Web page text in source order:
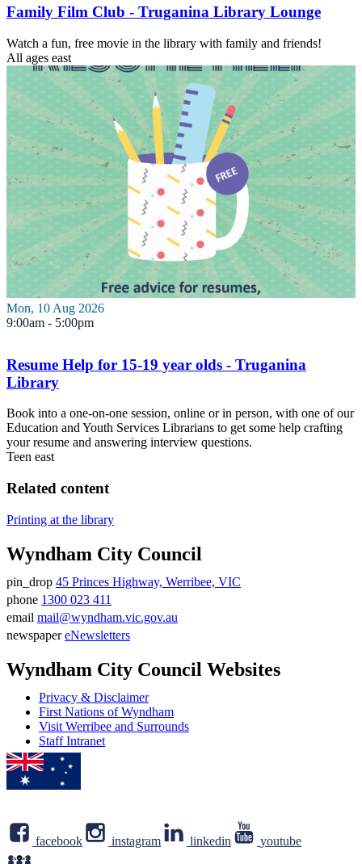
Family Film Club - Truganina Library Lounge
Watch a fun, free movie in the library with family and friends!
All ages east
Mon, 10 Aug 2026
9:00am - 5:00pm
Resume Help for 15-19 year olds - Truganina
Library
Book into a one-on-one session, online or in person, with one of our
Education and Youth Services Librarians to get some help crafting
your resume and answering interview questions.
Teen east
Related content
Printing at the library
Wyndham City Council
Address
pin_drop 45 Princes Highway, Werribee, VIC
Phone
number
phone 1300 023 411
Email
email mail@wyndham.vic.gov.au
newspaper eNewsletters
Wyndham City Council Websites
Privacy & Disclaimer
First Nations of Wyndham
Visit Werribee and Surrounds
Staff Intranet
facebook instagram linkedin youtube